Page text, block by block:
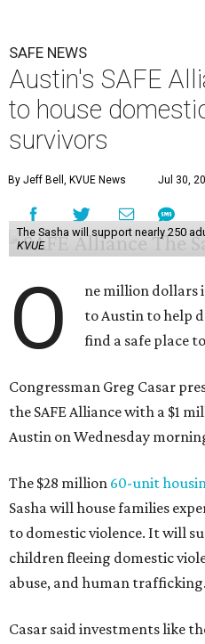
SAFE NEWS
Austin's SAFE
to house
survivors
By Jeff Bell, KVUE News Jul 30,
The Sasha will support nearly 250
KVUE
O
ne million dollars
to Austin to help
find a safe place
Congressman Greg Casar
the SAFE Alliance with a $1
Austin on Wednesday
The $28 million 60-unit
Sasha will house families
to domestic violence. It will
children fleeing domestic
abuse, and human trafficking.
Casar said investments like